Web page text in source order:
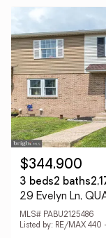
$344,900
3 beds2 baths
29 Evelyn Ln,
MLS# PABU2125486
Listed by: RE/MAX 440